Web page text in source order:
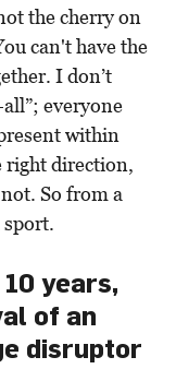
the cherry on
can't have the
I don’t
everyone
within
right direction,
So from a
years,
of an
disruptor